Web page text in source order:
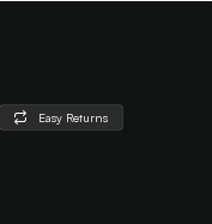
Easy Returns